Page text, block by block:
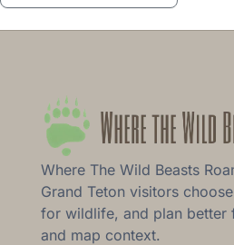
Where The Wild Beasts
Grand Teton visitors
for wildlife, and plan better
and map context.